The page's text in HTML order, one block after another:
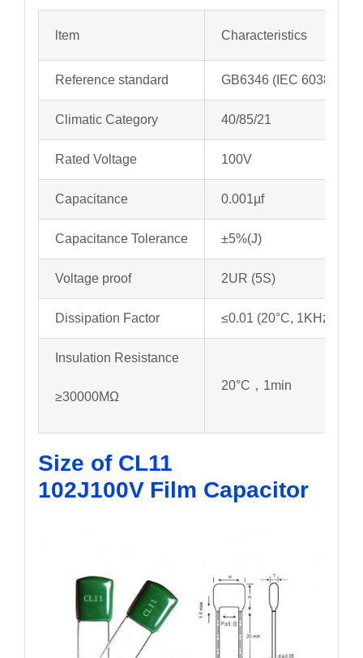
ltem Characteristics
Reference standard GB6346 (IEC 60384-11)
Climatic Category 40/85/21
Rated Voltage 100V
Capacitance 0.001µf
Capacitance Tolerance ±5%(J)
Voltage proof 2UR (5S)
Dissipation Factor ≤0.01 (20°C, 1KHz)
Insulation Resistance
≥30000MΩ
20°C，1min
Size of CL11
102J100V Film Capacitor